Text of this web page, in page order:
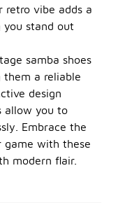
retro vibe adds a
stand out
samba shoes
a reliable
design
allow you to
Embrace the
game with these
modern flair.